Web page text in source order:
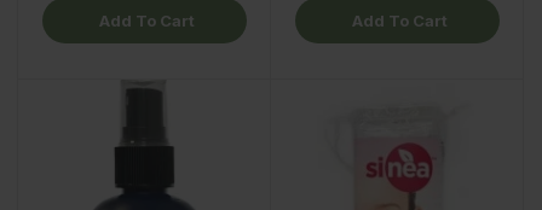
Add To Cart Add To Cart